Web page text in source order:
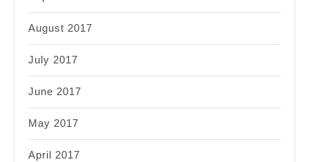
August 2017
July 2017
June 2017
May 2017
April 2017